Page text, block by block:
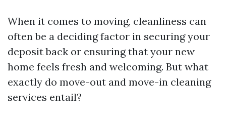
When it comes to moving, cleanliness can
often be a deciding factor in securing your
deposit back or ensuring that your new
home feels fresh and welcoming. But what
exactly do move-out and move-in cleaning
services entail?